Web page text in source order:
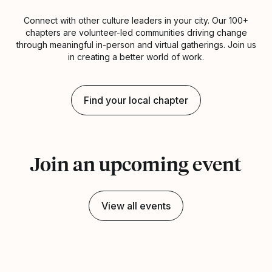
Connect with other culture leaders in your city. Our 100+
chapters are volunteer-led communities driving change
through meaningful in-person and virtual gatherings. Join us
in creating a better world of work.
Find your local chapter
Join an upcoming event
View all events